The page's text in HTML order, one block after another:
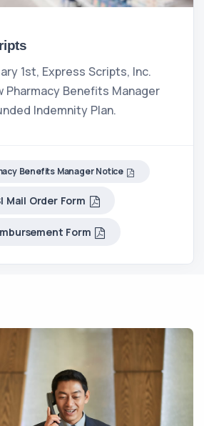
1st, Express Scripts, Inc.
Pharmacy Benefits Manager
Indemnity Plan.
Benefits Manager Notice
Mail Order Form
Form